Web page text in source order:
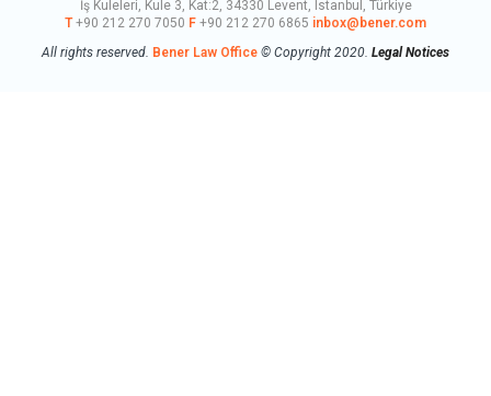
İş Kuleleri, Kule 3, Kat:2, 34330 Levent, Istanbul, Türkiye
T+90 212 270 7050 F +90 212 270 6865 inbox@bener.com
All rights reserved. Bener Law Office © Copyright 2020. Legal Notices